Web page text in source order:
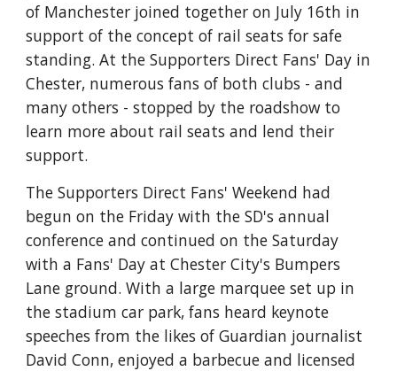
of Manchester joined together on July 16th in
support of the concept of rail seats for safe
standing. At the Supporters Direct Fans' Day in
Chester, numerous fans of both clubs - and
many others - stopped by the roadshow to
learn more about rail seats and lend their
support.
The Supporters Direct Fans' Weekend had
begun on the Friday with the SD's annual
conference and continued on the Saturday
with a Fans' Day at Chester City's Bumpers
Lane ground. With a large marquee set up in
the stadium car park, fans heard keynote
speeches from the likes of Guardian journalist
David Conn, enjoyed a barbecue and licensed